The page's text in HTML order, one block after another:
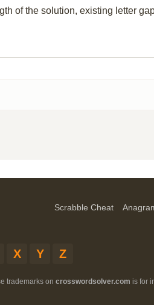
of the solution, existing letter
Scrabble Cheat
X Y Z
trademarks on crosswordsolver.com is for